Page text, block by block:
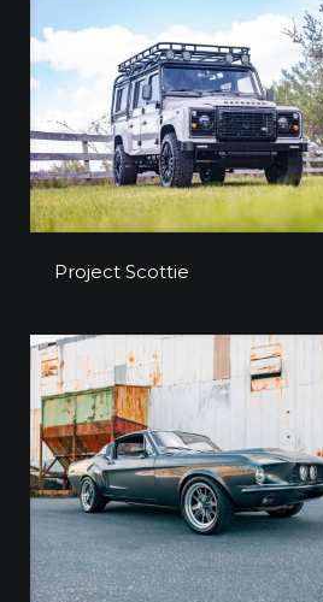
Project Scottie
Project Scottie